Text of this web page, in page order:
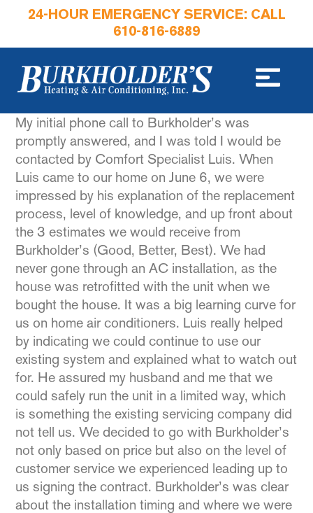
24-HOUR EMERGENCY SERVICE: CALL
610-816-6889
My initial phone call to Burkholder’s was
promptly answered, and I was told I would be
contacted by Comfort Specialist Luis. When
Luis came to our home on June 6, we were
impressed by his explanation of the replacement
process, level of knowledge, and up front about
the 3 estimates we would receive from
Burkholder’s (Good, Better, Best). We had
never gone through an AC installation, as the
house was retrofitted with the unit when we
bought the house. It was a big learning curve for
us on home air conditioners. Luis really helped
by indicating we could continue to use our
existing system and explained what to watch out
for. He assured my husband and me that we
could safely run the unit in a limited way, which
is something the existing servicing company did
not tell us. We decided to go with Burkholder’s
not only based on price but also on the level of
customer service we experienced leading up to
us signing the contract. Burkholder’s was clear
about the installation timing and where we were